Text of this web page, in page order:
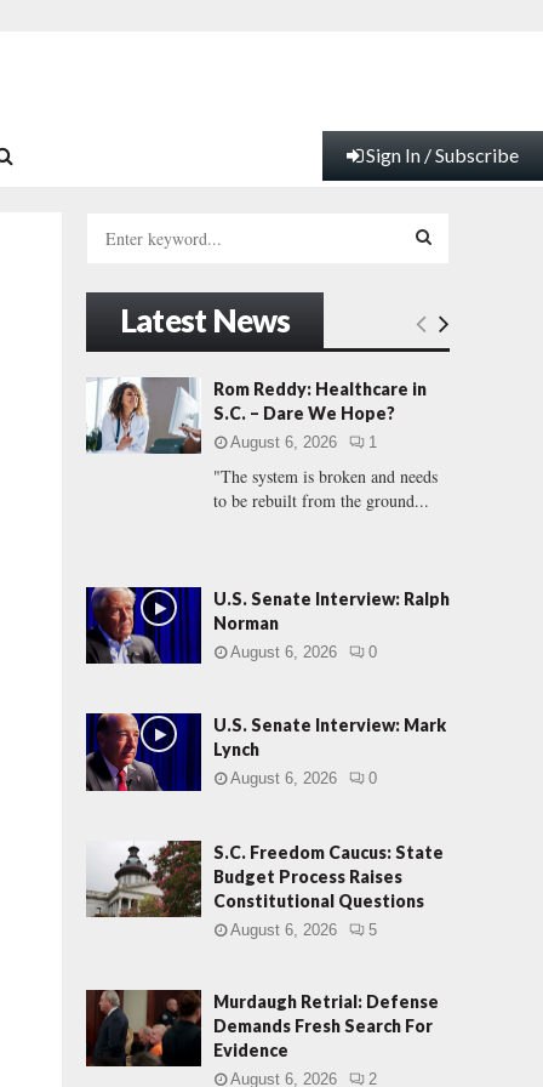
Sign In / Subscribe
h
f
r
:
E
A
C
Latest News
Rom Reddy: Healthcare in
S.C. – Dare We Hope?
August 6, 2026 1
"The system is broken and needs
to be rebuilt from the ground...
U.S. Senate Interview: Ralph
Norman
August 6, 2026 0
U.S. Senate Interview: Mark
Lynch
August 6, 2026 0
S.C. Freedom Caucus: State
Budget Process Raises
Constitutional Questions
August 6, 2026 5
Murdaugh Retrial: Defense
Demands Fresh Search For
Evidence
August 6, 2026 2